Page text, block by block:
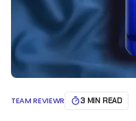
TEAM REVIEWR 3 MIN READ